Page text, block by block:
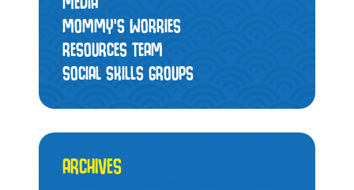
MOMMY’S WORRIES
RESOURCES TEAM
SOCIAL SKILLS GROUPS
ARCHIVES